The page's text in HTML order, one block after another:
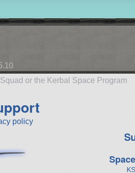
or the Kerbal Space Program
policy